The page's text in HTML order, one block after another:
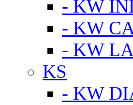
- KW
- KW
- KW
KS
- KW